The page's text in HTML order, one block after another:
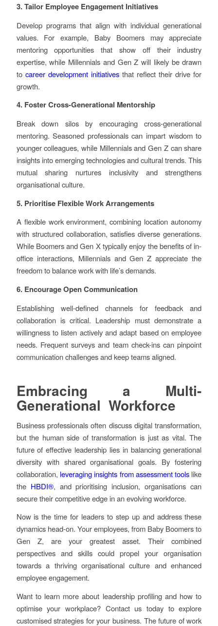
3. Tailor Employee Engagement Initiatives
Develop programs that align with individual generational
values. For example, Baby Boomers may appreciate
mentoring opportunities that show off their industry
expertise, while Millennials and Gen Z will likely be drawn
to career development initiativesthat reflect their drive for
growth.
4. Foster Cross-Generational Mentorship
Break down silos by encouraging cross-generational
mentoring. Seasoned professionals can impart wisdom to
younger colleagues, while Millennials and Gen Z can share
insights into emerging technologies and cultural trends. This
mutual sharing nurtures inclusivity and strengthens
organisational culture.
5. Prioritise Flexible Work Arrangements
A flexible work environment, combining location autonomy
with structured collaboration, satisfies diverse generations.
While Boomers and Gen X typically enjoy the benefits of in-
office interactions, Millennials and Gen Z appreciate the
freedom to balance work with life’s demands.
6. Encourage Open Communication
Establishing well-defined channels for feedback and
collaboration is critical. Leadership must demonstrate a
willingness to listen actively and adapt based on employee
needs. Frequent surveys and team check-ins can pinpoint
communication challenges and keep teams aligned.
Embracing a Multi-
Generational Workforce
Business professionals often discuss digital transformation,
but the human side of transformation is just as vital. The
future of effective leadership lies in balancing generational
diversity with shared organisational goals. By fostering
collaboration, leveraging insights from assessment tools like
the HBDI®, and prioritising inclusion, organisations can
secure their competitive edge in an evolving workforce.
Now is the time for leaders to step up and address these
dynamics head-on. Your employees, from Baby Boomers to
Gen Z, are your greatest asset. Their combined
perspectives and skills could propel your organisation
towards a thriving organisational culture and enhanced
employee engagement.
Want to learn more about leadership profiling and how to
optimise your workplace? Contact us today to explore
customised strategies for your business. The future of work